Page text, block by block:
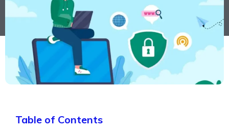
Table of Contents